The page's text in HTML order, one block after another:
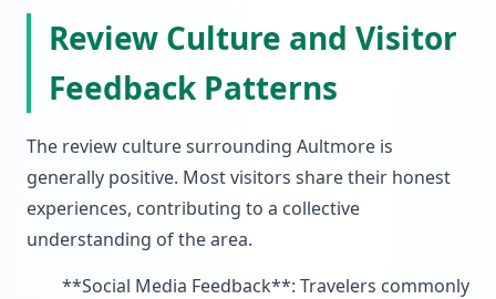
Review Culture and Visitor
Feedback Patterns
The review culture surrounding Aultmore is
generally positive. Most visitors share their honest
experiences, contributing to a collective
understanding of the area.
**Social Media Feedback**: Travelers commonly